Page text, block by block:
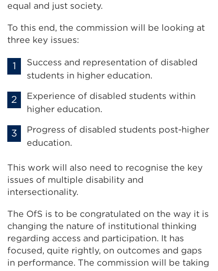
equal and just society.
To this end, the commission will be looking at
three key issues:
Success and representation of disabled
students in higher education.
Experience of disabled students within
higher education.
Progress of disabled students post-higher
education.
This work will also need to recognise the key
issues of multiple disability and
intersectionality.
The OfS is to be congratulated on the way it is
changing the nature of institutional thinking
regarding access and participation. It has
focused, quite rightly, on outcomes and gaps
in performance. The commission will be taking